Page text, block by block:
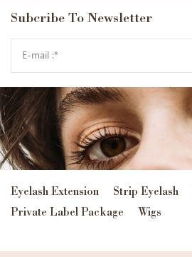
Subcribe To Newsletter
Eyelash Extension Strip Eyelash
Private Label Package
Wigs